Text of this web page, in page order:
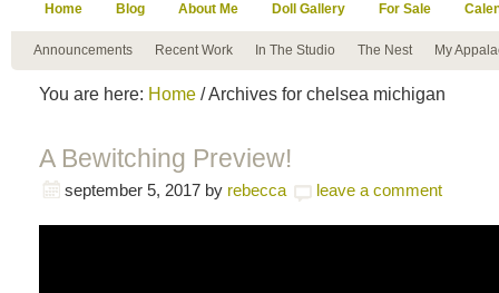
Home Blog About Me Doll Gallery For Sale
Announcements Recent Work In The Studio The Nest My
You are here: Home / Archives for chelsea michigan
A Bewitching Preview!
september 5, 2017 by rebecca leave a comment